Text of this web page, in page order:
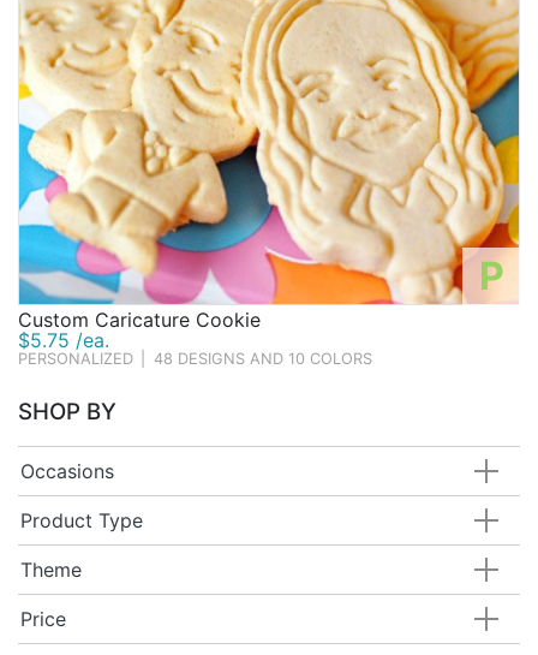
P
Custom Caricature Cookie
$5.75 /ea.
PERSONALIZED 48 DESIGNS AND 10 COLORS
SHOP BY
Occasions
Product Type
Theme
Price